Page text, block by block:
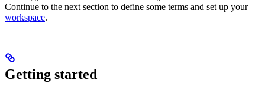
Continue to the next section to define some terms and set up your
workspace.
Getting started